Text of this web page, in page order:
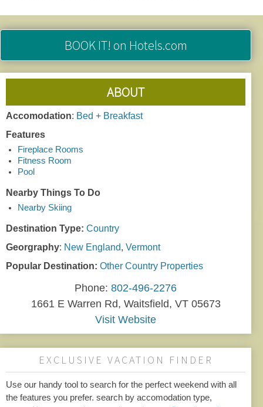
BOOK IT! on Hotels.com
ABOUT
Accomodation: Bed + Breakfast
Features
Fireplace Rooms
Fitness Room
Pool
Nearby Things To Do
Nearby Skiing
Destination Type: Country
Georgraphy: New England, Vermont
Popular Destination: Other Country Properties
Phone: 802-496-2276
1661 E Warren Rd, Waitsfield, VT 05673
Visit Website
EXCLUSIVE VACATION FINDER
Use our handy tool to search for the perfect weekend with all
the features you prefer. search by accomodation type,